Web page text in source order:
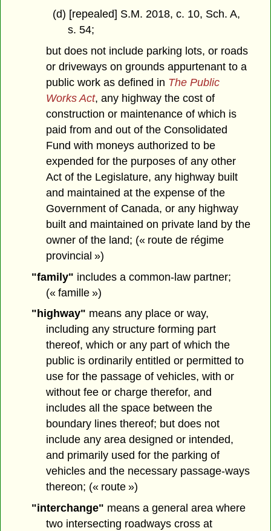
(d) [repealed] S.M. 2018, c. 10, Sch. A,
s. 54;
but does not include parking lots, or roads
or driveways on grounds appurtenant to a
public work as defined in The Public
Works Act, any highway the cost of
construction or maintenance of which is
paid from and out of the Consolidated
Fund with moneys authorized to be
expended for the purposes of any other
Act of the Legislature, any highway built
and maintained at the expense of the
Government of Canada, or any highway
built and maintained on private land by the
owner of the land; (« route de régime
provincial »)
"family" includes a common-law partner;
(« famille »)
"highway" means any place or way,
including any structure forming part
thereof, which or any part of which the
public is ordinarily entitled or permitted to
use for the passage of vehicles, with or
without fee or charge therefor, and
includes all the space between the
boundary lines thereof; but does not
include any area designed or intended,
and primarily used for the parking of
vehicles and the necessary passage-ways
thereon; (« route »)
"interchange" means a general area where
two intersecting roadways cross at